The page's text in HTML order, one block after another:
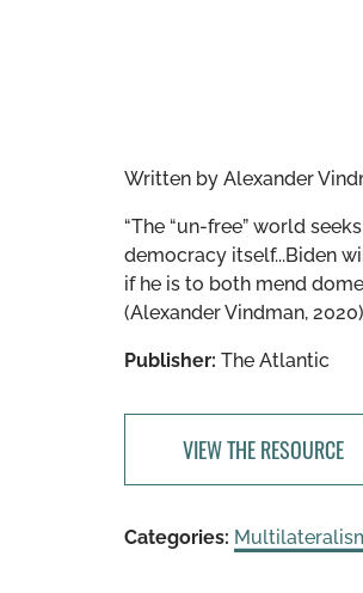
Written by Alexander
“The “un-free” world
democracy itself...Biden
if he is to both mend
(Alexander Vindman,
Publisher: The Atlantic
VIEW THE RESOURCE
Categories: